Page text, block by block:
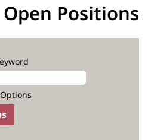
Positions